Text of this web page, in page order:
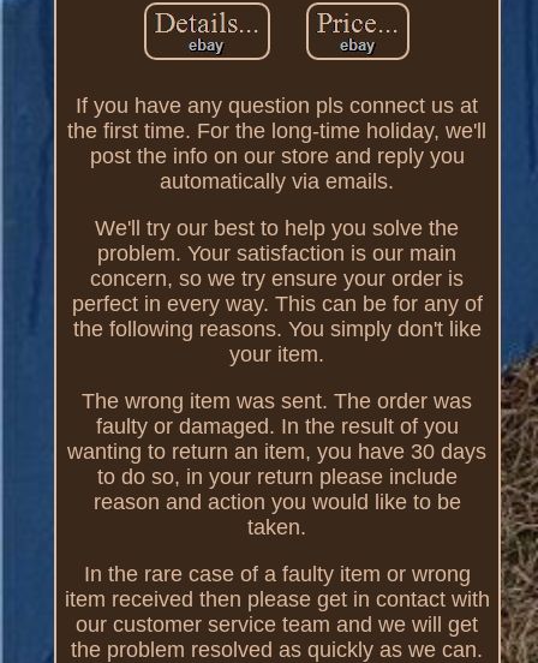
If you have any question pls connect us at
the first time. For the long-time holiday, we'll
post the info on our store and reply you
automatically via emails.
We'll try our best to help you solve the
problem. Your satisfaction is our main
concern, so we try ensure your order is
perfect in every way. This can be for any of
the following reasons. You simply don't like
your item.
The wrong item was sent. The order was
faulty or damaged. In the result of you
wanting to return an item, you have 30 days
to do so, in your return please include
reason and action you would like to be
taken.
In the rare case of a faulty item or wrong
item received then please get in contact with
our customer service team and we will get
the problem resolved as quickly as we can.